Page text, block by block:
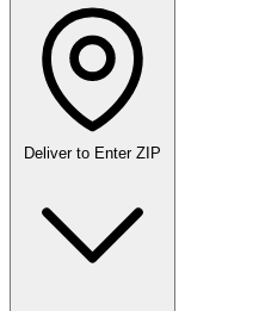
Deliver to Enter ZIP